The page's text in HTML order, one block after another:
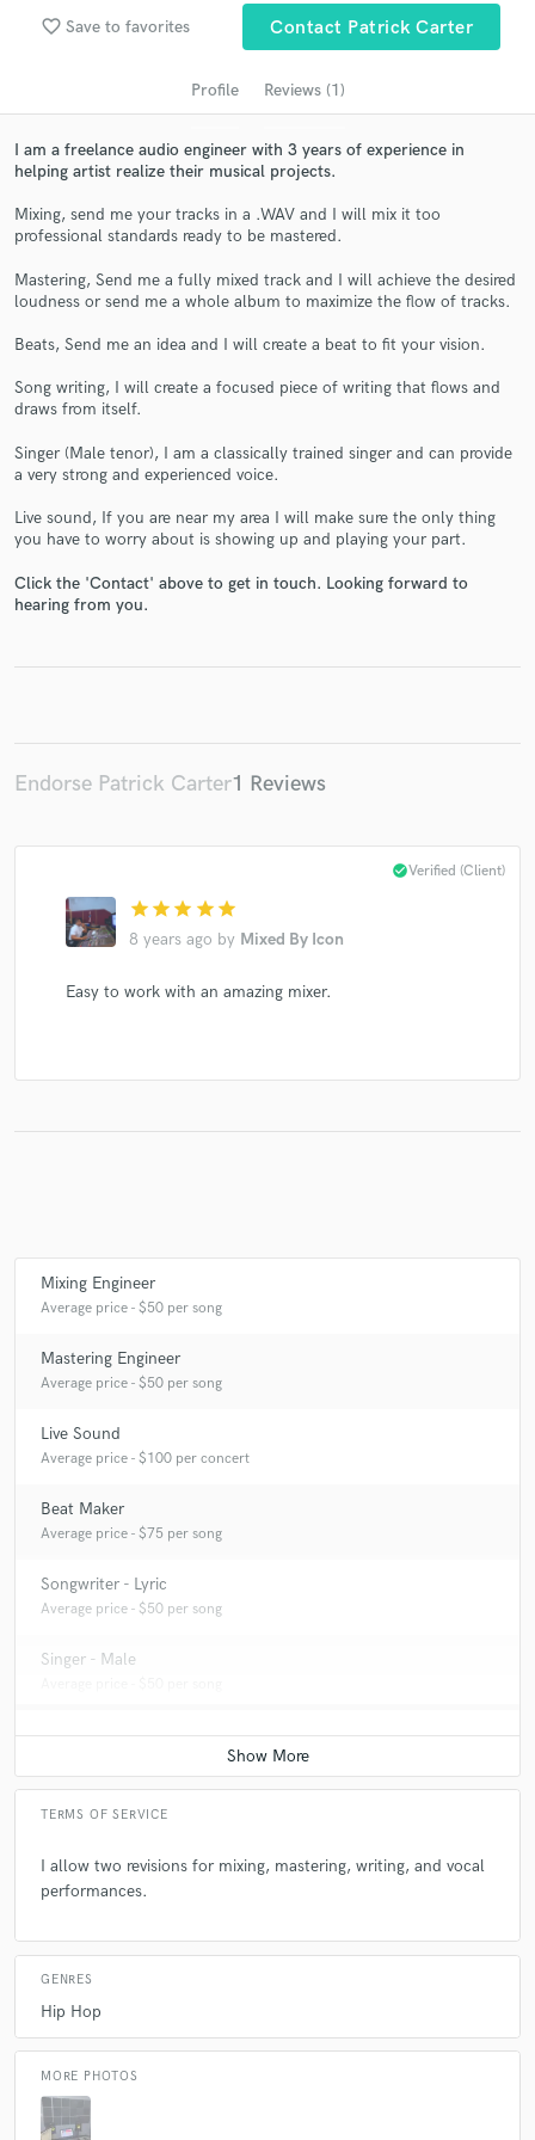
favorite_border Save to favorites Contact Patrick Carter
Profile Reviews (1)
I am a freelance audio engineer with 3 years of experience in
helping artist realize their musical projects.
Mixing, send me your tracks in a .WAV and I will mix it too
professional standards ready to be mastered.
Mastering, Send me a fully mixed track and I will achieve the desired
loudness or send me a whole album to maximize the flow of tracks.
Beats, Send me an idea and I will create a beat to fit your vision.
Song writing, I will create a focused piece of writing that flows and
draws from itself.
Singer (Male tenor), I am a classically trained singer and can provide
a very strong and experienced voice.
Live sound, If you are near my area I will make sure the only thing
you have to worry about is showing up and playing your part.
Click the 'Contact' above to get in touch. Looking forward to
hearing from you.
Endorse Patrick Carter1 Reviews
star star star star star
8 years ago by Mixed By Icon
check_circleVerified (Client)
Easy to work with an amazing mixer.
Mixing Engineer
Average price - $50 per song
Mastering Engineer
Average price - $50 per song
Live Sound
Average price - $100 per concert
Beat Maker
Average price - $75 per song
Songwriter - Lyric
Average price - $50 per song
Singer - Male
TERMS OF SERVICE
I allow two revisions for mixing, mastering, writing, and vocal
performances.
GENRES
Hip Hop
MORE PHOTOS
audio samples and verified reviews of top pros.
Get Free Proposals
and receive handcrafted proposals and budgets
in a flash.
Make Amazing Music
work is complete.